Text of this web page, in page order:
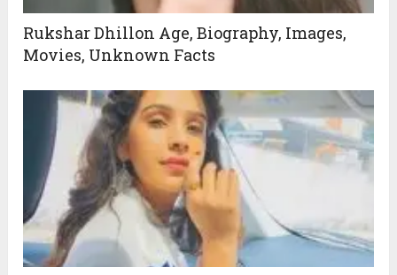
Rukshar Dhillon Age, Biography, Images,
Movies, Unknown Facts